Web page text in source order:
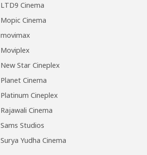
LTD9 Cinema
Mopic Cinema
movimax
Moviplex
New Star Cineplex
Planet Cinema
Platinum Cineplex
Rajawali Cinema
Sams Studios
Surya Yudha Cinema